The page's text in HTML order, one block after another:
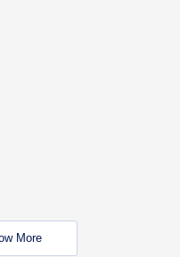
More